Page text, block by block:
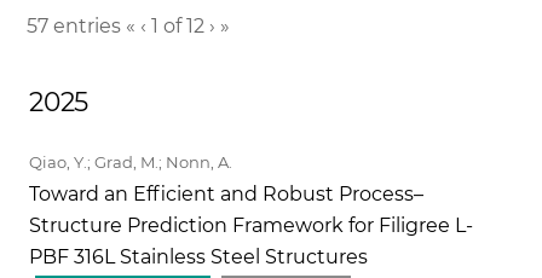
57 entries « ‹ 1 of 12 › »
2025
Qiao, Y.; Grad, M.; Nonn, A.
Toward an Efficient and Robust Process–
Structure Prediction Framework for Filigree L-
PBF 316L Stainless Steel Structures